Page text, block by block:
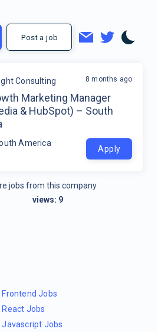
Post a job
Consulting
Marketing Manager
& HubSpot) – South
America
8 months ago
Apply
jobs from this company
views: 9
Jobs
Jobs
Javascript Jobs